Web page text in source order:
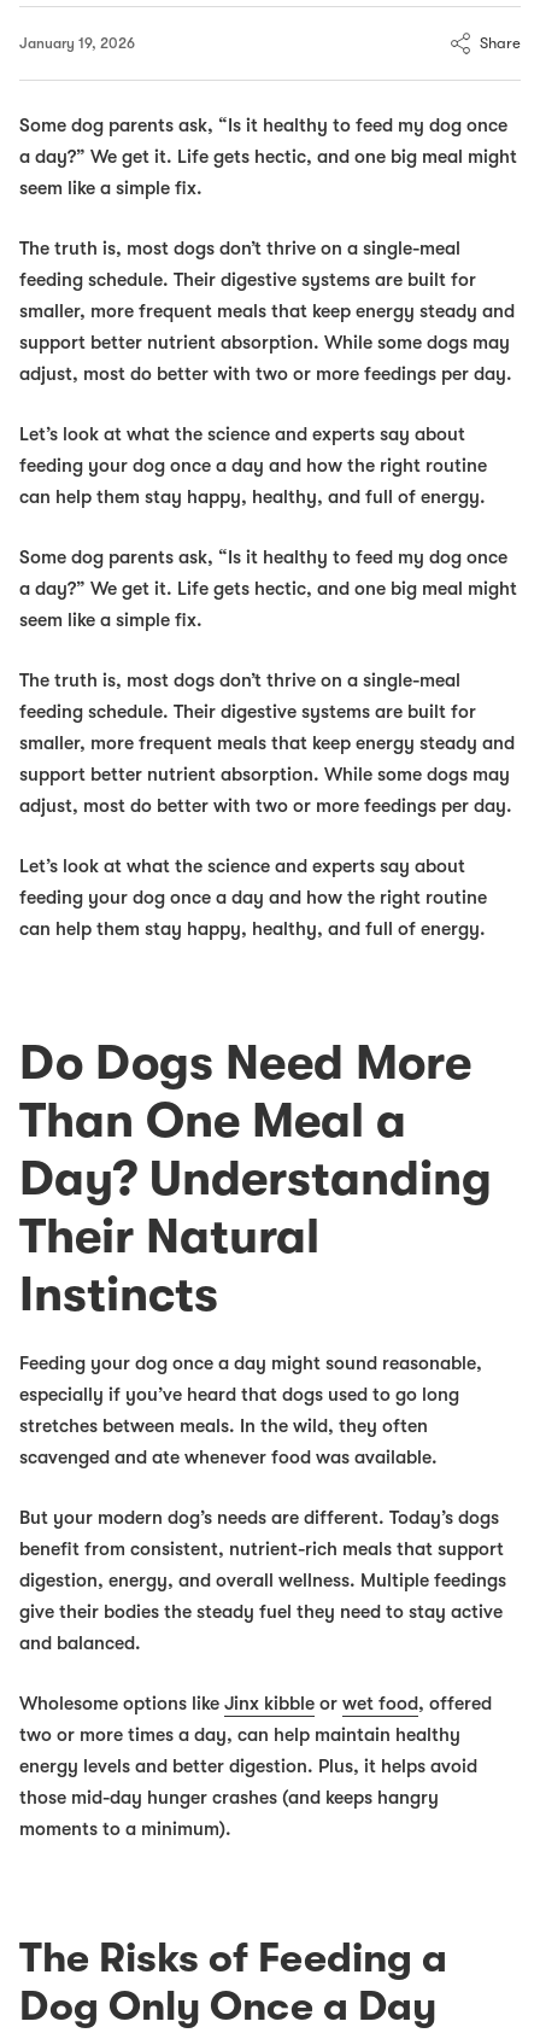
January 19, 2026 Share
Some dog parents ask, “Is it healthy to feed my dog once
a day?” We get it. Life gets hectic, and one big meal might
seem like a simple fix.
The truth is, most dogs don’t thrive on a single-meal
feeding schedule. Their digestive systems are built for
smaller, more frequent meals that keep energy steady and
support better nutrient absorption. While some dogs may
adjust, most do better with two or more feedings per day.
Let’s look at what the science and experts say about
feeding your dog once a day and how the right routine
can help them stay happy, healthy, and full of energy.
Some dog parents ask, “Is it healthy to feed my dog once
a day?” We get it. Life gets hectic, and one big meal might
seem like a simple fix.
The truth is, most dogs don’t thrive on a single-meal
feeding schedule. Their digestive systems are built for
smaller, more frequent meals that keep energy steady and
support better nutrient absorption. While some dogs may
adjust, most do better with two or more feedings per day.
Let’s look at what the science and experts say about
feeding your dog once a day and how the right routine
can help them stay happy, healthy, and full of energy.
Do Dogs Need More
Than One Meal a
Day? Understanding
Their Natural
Instincts
Feeding your dog once a day might sound reasonable,
especially if you’ve heard that dogs used to go long
stretches between meals. In the wild, they often
scavenged and ate whenever food was available.
But your modern dog’s needs are different. Today’s dogs
benefit from consistent, nutrient-rich meals that support
digestion, energy, and overall wellness. Multiple feedings
give their bodies the steady fuel they need to stay active
and balanced.
Wholesome options like Jinx kibble or wet food, offered
two or more times a day, can help maintain healthy
energy levels and better digestion. Plus, it helps avoid
those mid-day hunger crashes (and keeps hangry
moments to a minimum).
The Risks of Feeding a
Dog Only Once a Day